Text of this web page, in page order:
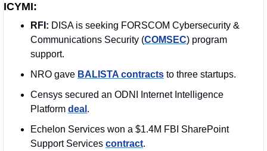
ICYMI:
RFI: DISA is seeking FORSCOM Cybersecurity &
Communications Security (COMSEC) program
support.
NRO gave BALISTA contracts to three startups.
Censys secured an ODNI Internet Intelligence
Platform deal .
Echelon Services won a $1.4M FBI SharePoint
Support Services contract.